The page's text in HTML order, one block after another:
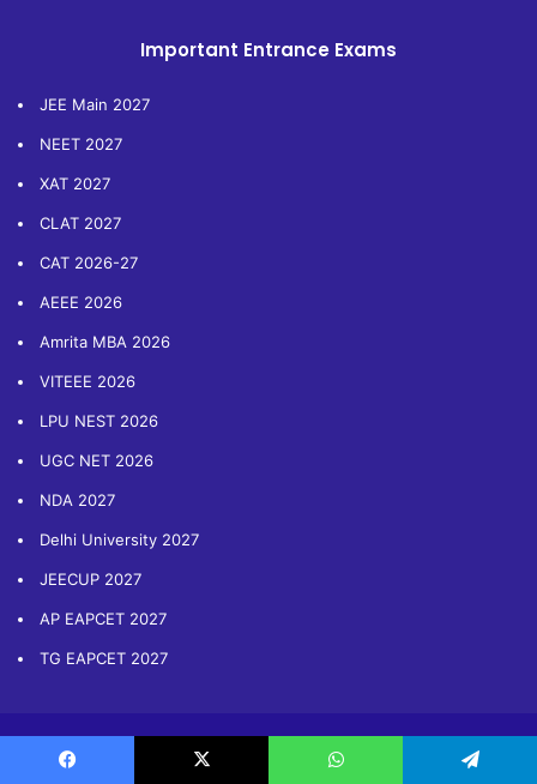
Important Entrance Exams
JEE Main 2027
NEET 2027
XAT 2027
CLAT 2027
CAT 2026-27
AEEE 2026
Amrita MBA 2026
VITEEE 2026
LPU NEST 2026
UGC NET 2026
NDA 2027
Delhi University 2027
JEECUP 2027
AP EAPCET 2027
TG EAPCET 2027
Copyright © 2014-2026 Sarvgyan.com. All Rights Reserved